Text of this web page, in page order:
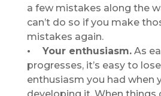
a few mistakes along the
can’t do so if you make
mistakes again.
• Your enthusiasm.As
progresses, it’s easy to
enthusiasm you had when